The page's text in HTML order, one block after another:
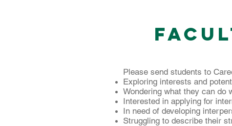
Please send students to
Exploring interests and
Wondering what they can do
Interested in applying for
In need of developing
Struggling to describe their